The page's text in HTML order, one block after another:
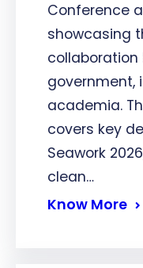
Conference
showcasing
collaboration
government,
academia.
covers key
Seawork
clean…
Know More